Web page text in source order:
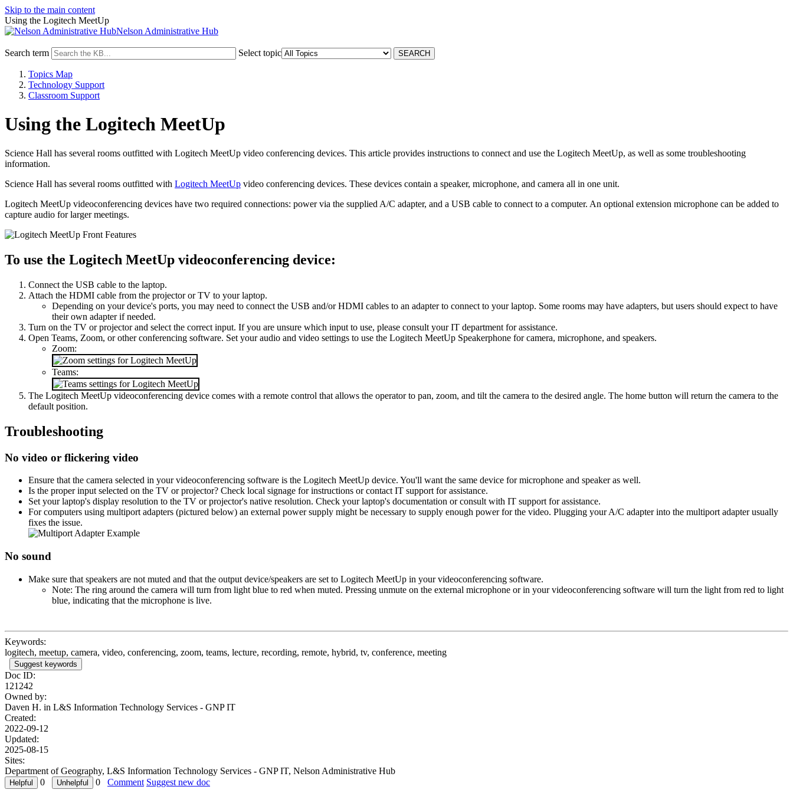
Skip to the main content
Using the Logitech MeetUp
Nelson Administrative Hub
Search term Select topic
Topics Map
Technology Support
Classroom Support
Using the Logitech MeetUp
Science Hall has several rooms outfitted with Logitech MeetUp video conferencing devices. This article provides instructions to connect and use the Logitech MeetUp, as well as some troubleshooting
information.
Science Hall has several rooms outfitted with Logitech MeetUp video conferencing devices. These devices contain a speaker, microphone, and camera all in one unit.
Logitech MeetUp videoconferencing devices have two required connections: power via the supplied A/C adapter, and a USB cable to connect to a computer. An optional extension microphone can be added to
capture audio for larger meetings.
To use the Logitech MeetUp videoconferencing device:
Connect the USB cable to the laptop.
Attach the HDMI cable from the projector or TV to your laptop.
Depending on your device's ports, you may need to connect the USB and/or HDMI cables to an adapter to connect to your laptop. Some rooms may have adapters, but users should expect to have
their own adapter if needed.
Turn on the TV or projector and select the correct input. If you are unsure which input to use, please consult your IT department for assistance.
Open Teams, Zoom, or other conferencing software. Set your audio and video settings to use the Logitech MeetUp Speakerphone for camera, microphone, and speakers.
Zoom:
Teams:
The Logitech MeetUp videoconferencing device comes with a remote control that allows the operator to pan, zoom, and tilt the camera to the desired angle. The home button will return the camera to the
default position.
Troubleshooting
No video or flickering video
Ensure that the camera selected in your videoconferencing software is the Logitech MeetUp device. You'll want the same device for microphone and speaker as well.
Is the proper input selected on the TV or projector? Check local signage for instructions or contact IT support for assistance.
Set your laptop's display resolution to the TV or projector's native resolution. Check your laptop's documentation or consult with IT support for assistance.
For computers using multiport adapters (pictured below) an external power supply might be necessary to supply enough power for the video. Plugging your A/C adapter into the multiport adapter usually
fixes the issue.
No sound
Make sure that speakers are not muted and that the output device/speakers are set to Logitech MeetUp in your videoconferencing software.
Note: The ring around the camera will turn from light blue to red when muted. Pressing unmute on the external microphone or in your videoconferencing software will turn the light from red to light
blue, indicating that the microphone is live.
Keywords:
logitech, meetup, camera, video, conferencing, zoom, teams, lecture, recording, remote, hybrid, tv, conference, meeting
Suggest keywords
Doc ID:
121242
Owned by:
Daven H. in L&S Information Technology Services - GNP IT
Created:
2022-09-12
Updated:
2025-08-15
Sites:
Department of Geography, L&S Information Technology Services - GNP IT, Nelson Administrative Hub
0
0 Comment Suggest new doc